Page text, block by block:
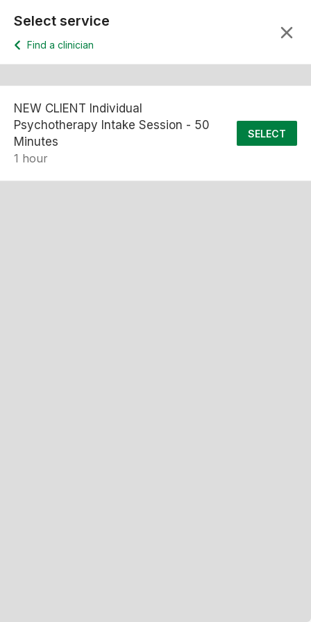
Select service
Find a clinician
NEW CLIENT Individual
Psychotherapy Intake Session - 50
Minutes
1 hour
SELECT